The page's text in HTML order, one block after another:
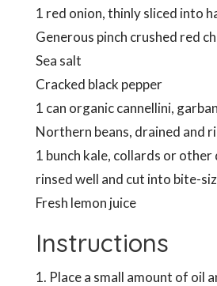
1 red onion, thinly sliced into
Generous pinch crushed red
Sea salt
Cracked black pepper
1 can organic cannellini,
Northern beans, drained and
1 bunch kale, collards or other
rinsed well and cut into bite-
Fresh lemon juice
Instructions
1. Place a small amount of oil